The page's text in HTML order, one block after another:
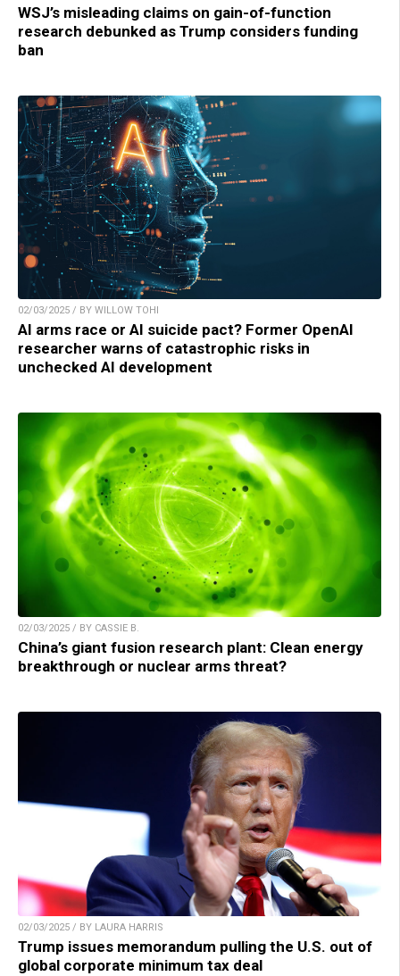
WSJ’s misleading claims on gain-of-function
research debunked as Trump considers funding
ban
02/03/2025 / BY WILLOW TOHI
AI arms race or AI suicide pact? Former OpenAI
researcher warns of catastrophic risks in
unchecked AI development
02/03/2025 / BY CASSIE B.
China’s giant fusion research plant: Clean energy
breakthrough or nuclear arms threat?
02/03/2025 / BY LAURA HARRIS
Trump issues memorandum pulling the U.S. out of
global corporate minimum tax deal